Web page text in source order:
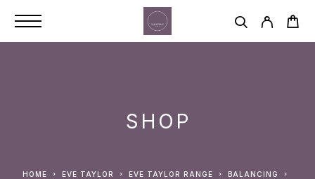
SHOP
HOME EVE TAYLOR EVE TAYLOR RANGE BALANCING